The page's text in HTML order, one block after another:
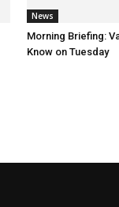
News
Morning Briefing:
Know on Tuesday